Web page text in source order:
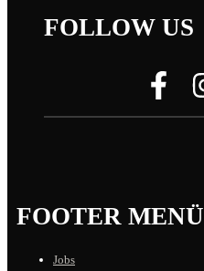
FOLLOW US
FOOTER MENÜ
Jobs